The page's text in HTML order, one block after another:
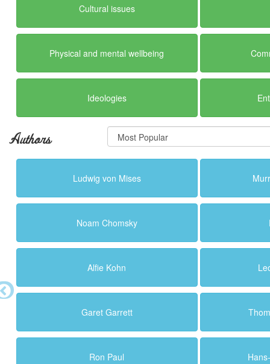
Cultural issues
Physical and mental wellbeing
Ideologies
Authors
Ludwig von Mises
Noam Chomsky
Alfie Kohn
Garet Garrett
Ron Paul